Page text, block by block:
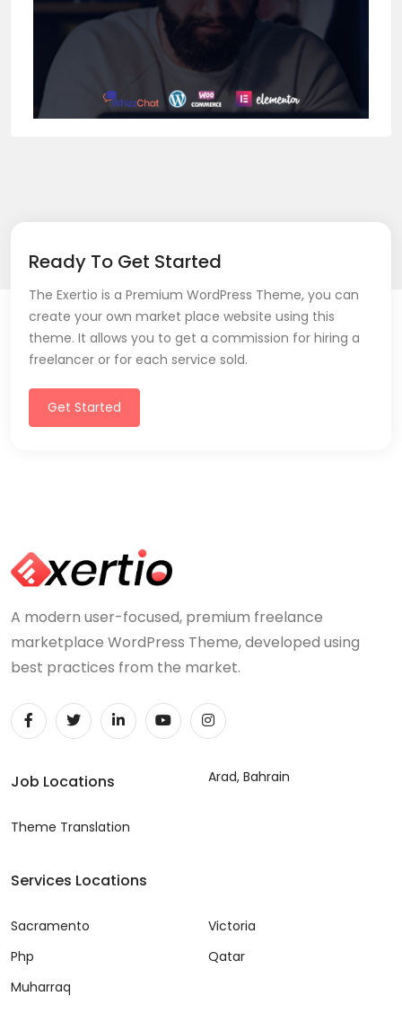
Ready To Get Started
The Exertio is a Premium WordPress Theme, you can
create your own market place website using this
theme. It allows you to get a commission for hiring a
freelancer or for each service sold.
Get Started
A modern user-focused, premium freelance
marketplace WordPress Theme, developed using
best practices from the market.
Job Locations
Theme Translation
Arad, Bahrain
Services Locations
Sacramento
Php
Muharraq
Victoria
Qatar